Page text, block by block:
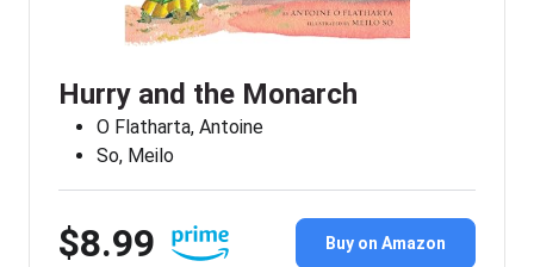
Hurry and the Monarch
O Flatharta, Antoine
So, Meilo
$8.99 Buy on Amazon